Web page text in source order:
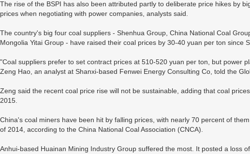
The rise of the BSPI has also been attributed partly to deliberate price hikes by
prices when negotiating with power companies, analysts said.
The country's big four coal suppliers - Shenhua Group, China National Coal
Mongolia Yitai Group - have raised their coal prices by 30-40 yuan per ton since
"Coal suppliers prefer to set contract prices at 510-520 yuan per ton, but power
Zeng Hao, an analyst at Shanxi-based Fenwei Energy Consulting Co, told the
Zeng said the recent coal price rise will not be sustainable, adding that coal
2015.
China's coal miners have been hit by falling prices, with nearly 70 percent of
of 2014, according to the China National Coal Association (CNCA).
Anhui-based Huainan Mining Industry Group suffered the most. It posted a loss